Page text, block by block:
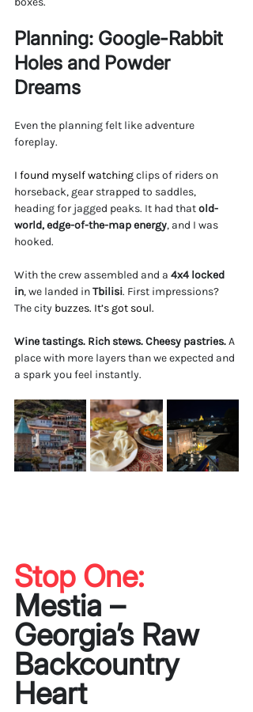
Planning: Google-Rabbit
Holes and Powder
Dreams
Even the planning felt like adventure
foreplay.
I found myself watching clips of riders on
horseback, gear strapped to saddles,
heading for jagged peaks. It had that old-
world, edge-of-the-map energy, and I was
hooked.
With the crew assembled and a 4x4 locked
in, we landed in Tbilisi. First impressions?
The city buzzes. It’s got soul.
Wine tastings. Rich stews. Cheesy pastries. A
place with more layers than we expected and
a spark you feel instantly.
Stop One:
Mestia –
Georgia’s Raw
Backcountry
Heart